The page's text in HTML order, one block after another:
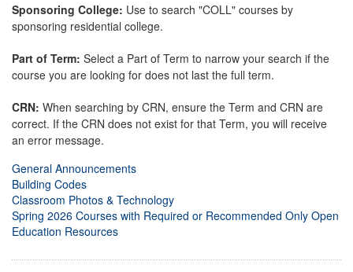
Sponsoring College: Use to search "COLL" courses by
sponsoring residential college.
Part of Term: Select a Part of Term to narrow your search if the
course you are looking for does not last the full term.
CRN: When searching by CRN, ensure the Term and CRN are
correct. If the CRN does not exist for that Term, you will receive
an error message.
General Announcements
Building Codes
Classroom Photos & Technology
Spring 2026 Courses with Required or Recommended Only Open
Education Resources